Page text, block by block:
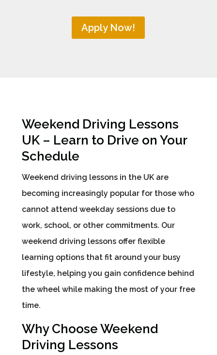
Apply Now!
Weekend Driving Lessons
UK – Learn to Drive on Your
Schedule
Weekend driving lessons in the UK are
becoming increasingly popular for those who
cannot attend weekday sessions due to
work, school, or other commitments. Our
weekend driving lessons offer flexible
learning options that fit around your busy
lifestyle, helping you gain confidence behind
the wheel while making the most of your free
time.
Why Choose Weekend
Driving Lessons